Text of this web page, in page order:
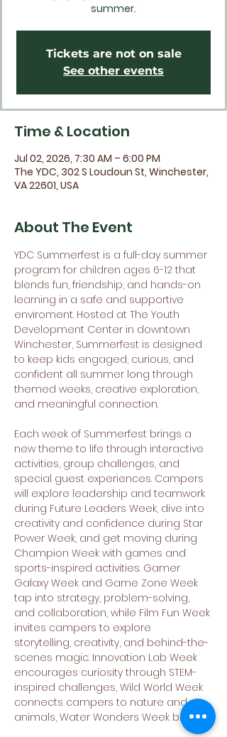
summer.
Tickets are not on sale
See other events
Time & Location
Jul 02, 2026, 7:30 AM – 6:00 PM
The YDC, 302 S Loudoun St, Winchester,
VA 22601, USA
About The Event
YDC Summerfest is a full-day summer
program for children ages 6-12 that
blends fun, friendship, and hands-on
learning in a safe and supportive
enviroment. Hosted at The Youth
Development Center in downtown
Winchester, Summerfest is designed
to keep kids engaged, curious, and
confident all summer long through
themed weeks, creative exploration,
and meaningful connection.
Each week of Summerfest brings a
new theme to life through interactive
activities, group challenges, and
special guest experiences. Campers
will explore leadership and teamwork
during Future Leaders Week, dive into
creativity and confidence during Star
Power Week, and get moving during
Champion Week with games and
sports-inspired activities. Gamer
Galaxy Week and Game Zone Week
tap into strategy, problem-solving,
and collaboration, while Film Fun Week
invites campers to explore
storytelling, creativity, and behind-the-
scenes magic. Innovation Lab Week
encourages curiosity through STEM-
inspired challenges, Wild World Week
connects campers to nature and
animals, Water Wonders Week brings…